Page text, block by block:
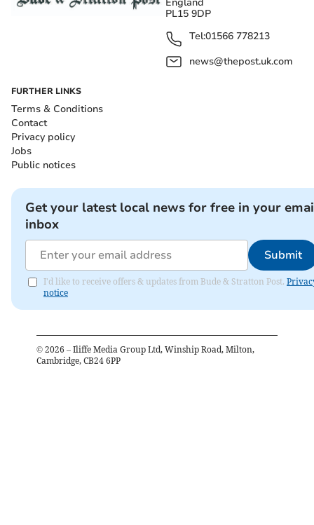
England
PL15 9DP
Tel:01566 778213
news@thepost.uk.com
FURTHER LINKS
Terms & Conditions
Contact
Privacy policy
Jobs
Public notices
Get your latest local news for free in your
inbox
Submit
I'd like to receive offers & updates from Bude & Stratton Post.
notice
© 2026 – Iliffe Media Group Ltd, Winship Road, Milton,
Cambridge, CB24 6PP